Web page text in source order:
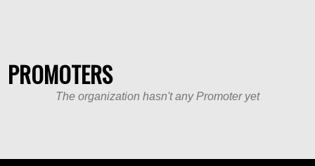
PROMOTERS
The organization hasn't any Promoter yet